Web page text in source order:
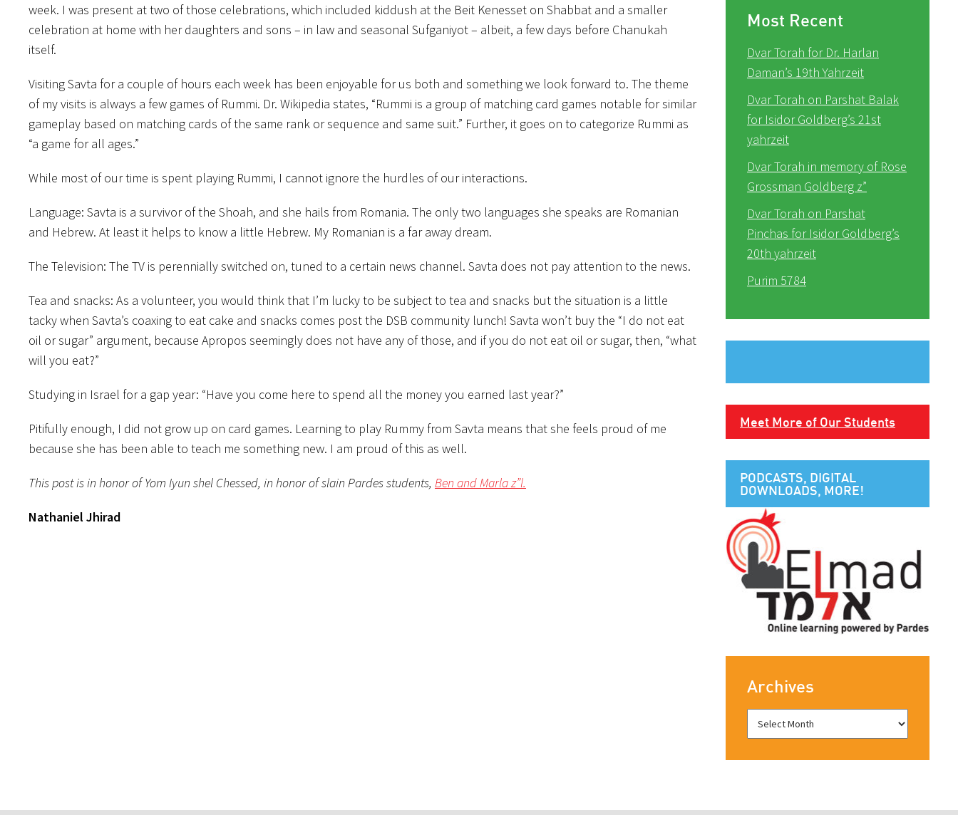
week. I was present at two of those celebrations, which included kiddush at the Beit Kenesset on Shabbat and a smaller
celebration at home with her daughters and sons – in law and seasonal Sufganiyot – albeit, a few days before Chanukah
itself.
Visiting Savta for a couple of hours each week has been enjoyable for us both and something we look forward to. The theme
of my visits is always a few games of Rummi. Dr. Wikipedia states, “Rummi is a group of matching card games notable for similar
gameplay based on matching cards of the same rank or sequence and same suit.” Further, it goes on to categorize Rummi as
“a game for all ages.”
While most of our time is spent playing Rummi, I cannot ignore the hurdles of our interactions.
Language: Savta is a survivor of the Shoah, and she hails from Romania. The only two languages she speaks are Romanian
and Hebrew. At least it helps to know a little Hebrew. My Romanian is a far away dream.
The Television: The TV is perennially switched on, tuned to a certain news channel. Savta does not pay attention to the news.
Tea and snacks: As a volunteer, you would think that I’m lucky to be subject to tea and snacks but the situation is a little
tacky when Savta’s coaxing to eat cake and snacks comes post the DSB community lunch! Savta won’t buy the “I do not eat
oil or sugar” argument, because Apropos seemingly does not have any of those, and if you do not eat oil or sugar, then, “what
will you eat?”
Studying in Israel for a gap year: “Have you come here to spend all the money you earned last year?”
Pitifully enough, I did not grow up on card games. Learning to play Rummy from Savta means that she feels proud of me
because she has been able to teach me something new. I am proud of this as well.
This post is in honor of Yom Iyun shel Chessed, in honor of slain Pardes students, Ben and Marla z”l.
Nathaniel Jhirad
Most Recent
Dvar Torah for Dr. Harlan
Daman’s 19th Yahrzeit
Dvar Torah on Parshat Balak
for Isidor Goldberg’s 21st
yahrzeit
Dvar Torah in memory of Rose
Grossman Goldberg z”
Dvar Torah on Parshat
Pinchas for Isidor Goldberg’s
20th yahrzeit
Purim 5784
Meet More of Our Students
PODCASTS, DIGITAL
DOWNLOADS, MORE!
Archives